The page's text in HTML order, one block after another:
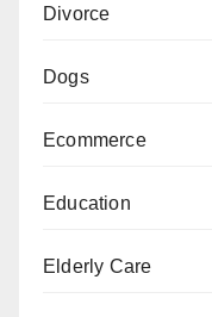
Divorce
Dogs
Ecommerce
Education
Elderly Care